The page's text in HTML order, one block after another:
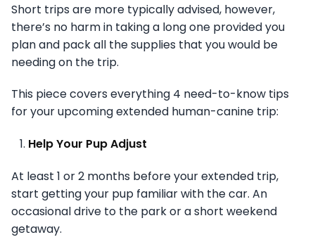
Short trips are more typically advised, however,
there’s no harm in taking a long one provided you
plan and pack all the supplies that you would be
needing on the trip.
This piece covers everything 4 need-to-know tips
for your upcoming extended human-canine trip:
Help Your Pup Adjust
At least 1 or 2 months before your extended trip,
start getting your pup familiar with the car. An
occasional drive to the park or a short weekend
getaway.